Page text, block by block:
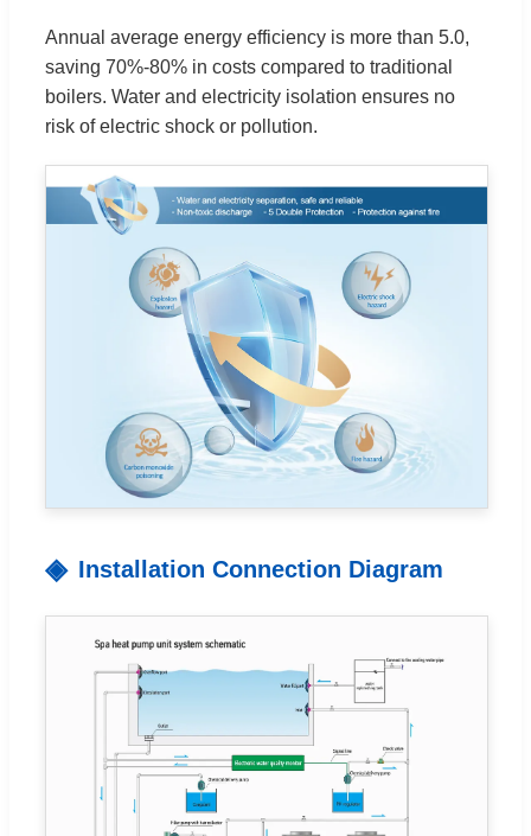
Annual average energy efficiency is more than 5.0,
saving 70%-80% in costs compared to traditional
boilers. Water and electricity isolation ensures no
risk of electric shock or pollution.
Installation Connection Diagram